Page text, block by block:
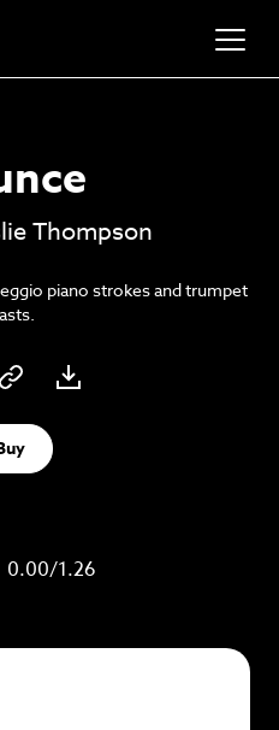
Go to basket
to your next
to 90%
Thompson
piano strokes and trumpet
0.00/1.26